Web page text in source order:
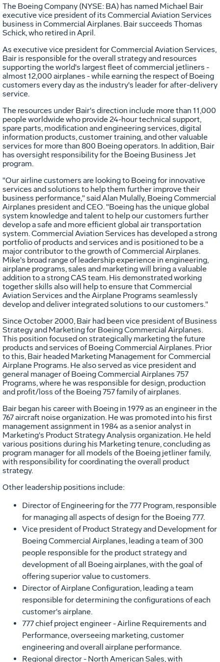
The Boeing Company (NYSE: BA) has named Michael Bair
executive vice president of its Commercial Aviation Services
business in Commercial Airplanes. Bair succeeds Thomas
Schick, who retired in April.
As executive vice president for Commercial Aviation Services,
Bair is responsible for the overall strategy and resources
supporting the world's largest fleet of commercial jetliners -
almost 12,000 airplanes - while earning the respect of Boeing
customers every day as the industry's leader for after-delivery
service.
The resources under Bair's direction include more than 11,000
people worldwide who provide 24-hour technical support,
spare parts, modification and engineering services, digital
information products, customer training, and other valuable
services for more than 800 Boeing operators. In addition, Bair
has oversight responsibility for the Boeing Business Jet
program.
"Our airline customers are looking to Boeing for innovative
services and solutions to help them further improve their
business performance," said Alan Mulally, Boeing Commercial
Airplanes president and CEO. "Boeing has the unique global
system knowledge and talent to help our customers further
develop a safe and more efficient global air transportation
system. Commercial Aviation Services has developed a strong
portfolio of products and services and is positioned to be a
major contributor to the growth of Commercial Airplanes.
Mike's broad range of leadership experience in engineering,
airplane programs, sales and marketing will bring a valuable
addition to a strong CAS team. His demonstrated working
together skills also will help to ensure that Commercial
Aviation Services and the Airplane Programs seamlessly
develop and deliver integrated solutions to our customers."
Since October 2000, Bair had been vice president of Business
Strategy and Marketing for Boeing Commercial Airplanes.
This position focused on strategically marketing the future
products and services of Boeing Commercial Airplanes. Prior
to this, Bair headed Marketing Management for Commercial
Airplane Programs. He also served as vice president and
general manager of Boeing Commercial Airplanes 757
Programs, where he was responsible for design, production
and profit/loss of the Boeing 757 family of airplanes.
Bair began his career with Boeing in 1979 as an engineer in the
767 aircraft noise organization. He was promoted into his first
management assignment in 1984 as a senior analyst in
Marketing's Product Strategy Analysis organization. He held
various positions during his Marketing tenure, concluding as
program manager for all models of the Boeing jetliner family,
with responsibility for coordinating the overall product
strategy.
Other leadership positions include:
Director of Engineering for the 777 Program, responsible
for managing all aspects of design for the Boeing 777.
Vice president of Product Strategy and Development for
Boeing Commercial Airplanes, leading a team of 300
people responsible for the product strategy and
development of all Boeing airplanes, with the goal of
offering superior value to customers.
Director of Airplane Configuration, leading a team
responsible for determining the configurations of each
customer's airplane.
777 chief project engineer - Airline Requirements and
Performance, overseeing marketing, customer
engineering and overall airplane performance.
Regional director - North American Sales, with